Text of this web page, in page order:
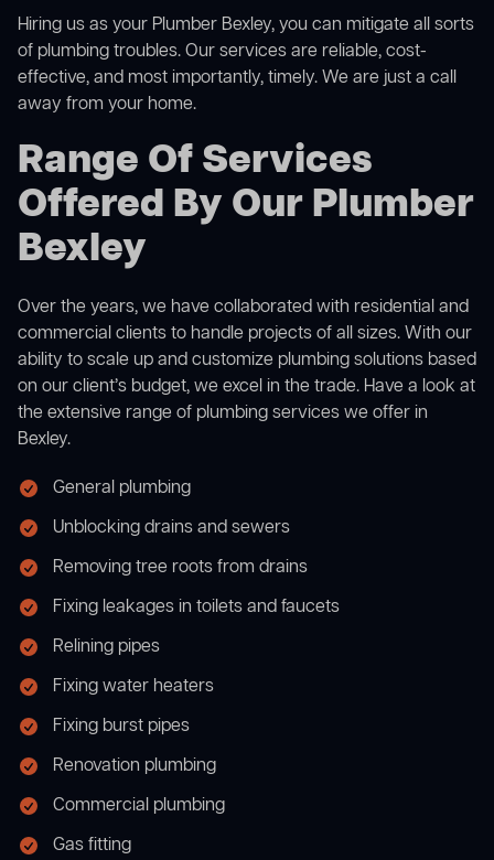
Hiring us as your Plumber Bexley, you can mitigate all sorts
of plumbing troubles. Our services are reliable, cost-
effective, and most importantly, timely. We are just a call
away from your home.
Range Of Services
Offered By Our Plumber
Bexley
Over the years, we have collaborated with residential and
commercial clients to handle projects of all sizes. With our
ability to scale up and customize plumbing solutions based
on our client’s budget, we excel in the trade. Have a look at
the extensive range of plumbing services we offer in
Bexley.
General plumbing
Unblocking drains and sewers
Removing tree roots from drains
Fixing leakages in toilets and faucets
Relining pipes
Fixing water heaters
Fixing burst pipes
Renovation plumbing
Commercial plumbing
Gas fitting